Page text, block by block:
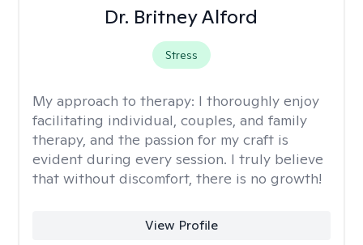
Dr. Britney Alford
Stress
My approach to therapy: I thoroughly enjoy
facilitating individual, couples, and family
therapy, and the passion for my craft is
evident during every session. I truly believe
that without discomfort, there is no growth!
View Profile